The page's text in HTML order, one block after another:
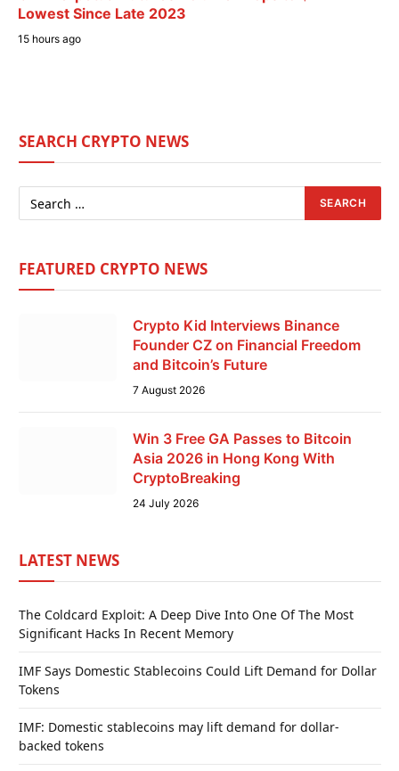
Lowest Since Late 2023
15 hours ago
SEARCH CRYPTO NEWS
FEATURED CRYPTO NEWS
Crypto Kid Interviews Binance
Founder CZ on Financial Freedom
and Bitcoin’s Future
7 August 2026
Win 3 Free GA Passes to Bitcoin
Asia 2026 in Hong Kong With
CryptoBreaking
24 July 2026
LATEST NEWS
The Coldcard Exploit: A Deep Dive Into One Of The Most
Significant Hacks In Recent Memory
IMF Says Domestic Stablecoins Could Lift Demand for Dollar
Tokens
IMF: Domestic stablecoins may lift demand for dollar-
backed tokens